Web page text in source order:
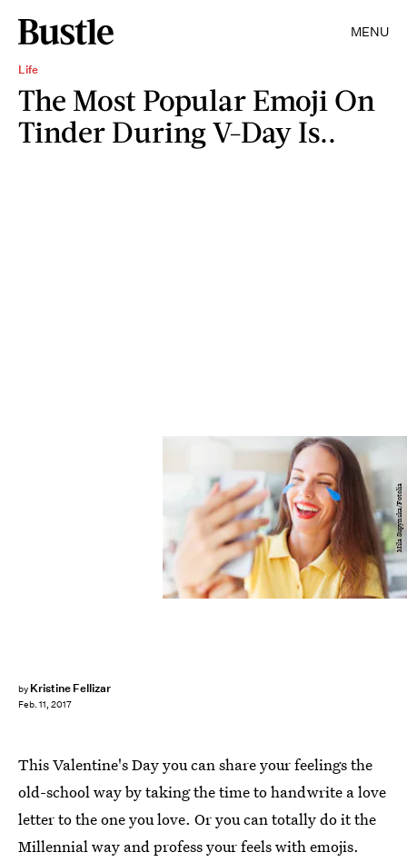
MENU
Life
The Most Popular Emoji On
Tinder During V-Day Is..
by Kristine Fellizar
Feb. 11, 2017
Mila Supynska/Fotolia
This Valentine's Day you can share your feelings the
old-school way by taking the time to handwrite a love
letter to the one you love. Or you can totally do it the
Millennial way and profess your feels with emojis.